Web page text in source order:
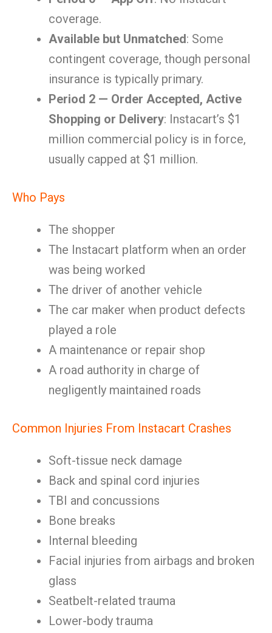
coverage.
Available but Unmatched: Some
contingent coverage, though personal
insurance is typically primary.
Period 2 — Order Accepted, Active
Shopping or Delivery: Instacart’s $1
million commercial policy is in force,
usually capped at $1 million.
Who Pays
The shopper
The Instacart platform when an order
was being worked
The driver of another vehicle
The car maker when product defects
played a role
A maintenance or repair shop
A road authority in charge of
negligently maintained roads
Common Injuries From Instacart Crashes
Soft-tissue neck damage
Back and spinal cord injuries
TBI and concussions
Bone breaks
Internal bleeding
Facial injuries from airbags and broken
glass
Seatbelt-related trauma
Lower-body trauma